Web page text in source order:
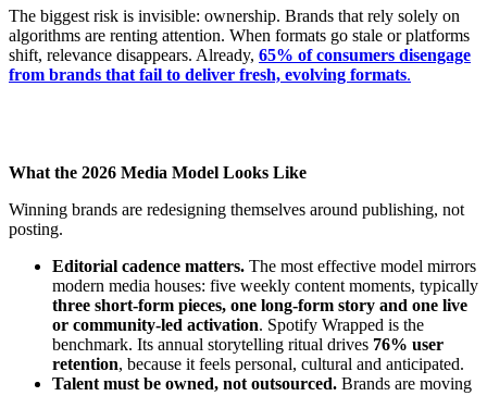
The biggest risk is invisible: ownership. Brands that rely solely on
algorithms are renting attention. When formats go stale or platforms
shift, relevance disappears. Already, 65% of consumers disengage
from brands that fail to deliver fresh, evolving formats.
What the 2026 Media Model Looks Like
Winning brands are redesigning themselves around publishing, not
posting.
Editorial cadence matters. The most effective model mirrors
modern media houses: five weekly content moments, typically
three short-form pieces, one long-form story and one live
or community-led activation. Spotify Wrapped is the
benchmark. Its annual storytelling ritual drives 76% user
retention, because it feels personal, cultural and anticipated.
Talent must be owned, not outsourced. Brands are moving